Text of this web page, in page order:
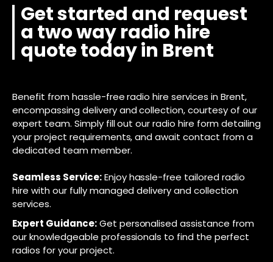
Get started and request
a two way radio hire
quote today in Brent
Benefit from hassle-free radio hire services in Brent,
encompassing delivery and collection, courtesy of our
expert team. Simply fill out our radio hire form detailing
your project requirements, and await contact from a
dedicated team member.
Seamless Service:Enjoy hassle-free tailored radio
hire with our fully managed delivery and collection
services.
Expert Guidance:Get personalised assistance from
our knowledgeable professionals to find the perfect
radios for your project.